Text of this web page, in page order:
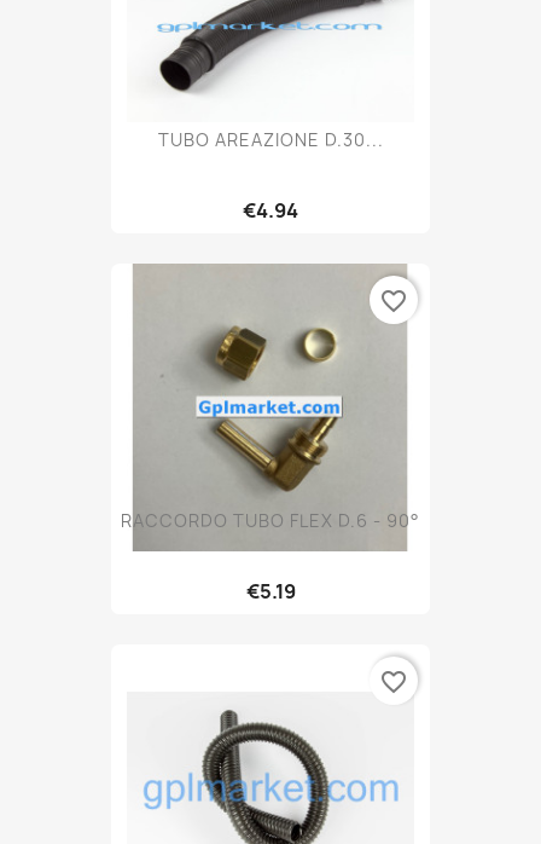
TUBO AREAZIONE D.30...
€4.94
RACCORDO TUBO FLEX D.6 - 90°
€5.19
favorite_border
favorite_border